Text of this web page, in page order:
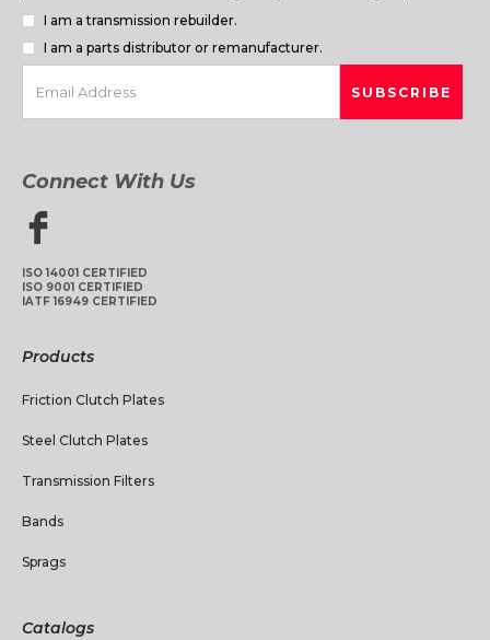
I am a transmission rebuilder.
I am a parts distributor or remanufacturer.
Connect With Us
ISO 14001 CERTIFIED
ISO 9001 CERTIFIED
IATF 16949 CERTIFIED
Products
Friction Clutch Plates
Steel Clutch Plates
Transmission Filters
Bands
Sprags
Catalogs